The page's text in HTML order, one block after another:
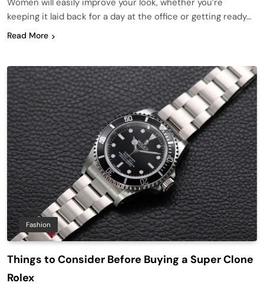
Women will easily improve your look, whether you’re
keeping it laid back for a day at the office or getting ready…
Read More
Fashion
Things to Consider Before Buying a Super Clone
Rolex